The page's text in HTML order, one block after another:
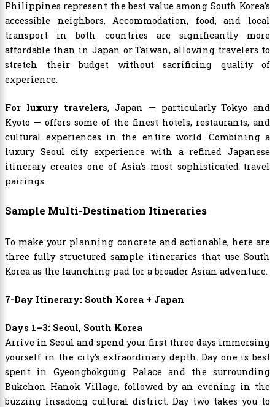
Philippines represent the best value among South Korea’s
accessible neighbors. Accommodation, food, and local
transport in both countries are significantly more
affordable than in Japan or Taiwan, allowing travelers to
stretch their budget without sacrificing quality of
experience.
For luxury travelers, Japan — particularly Tokyo and
Kyoto — offers some of the finest hotels, restaurants, and
cultural experiences in the entire world. Combining a
luxury Seoul city experience with a refined Japanese
itinerary creates one of Asia’s most sophisticated travel
pairings.
Sample Multi-Destination Itineraries
To make your planning concrete and actionable, here are
three fully structured sample itineraries that use South
Korea as the launching pad for a broader Asian adventure.
7-Day Itinerary: South Korea + Japan
Days 1–3: Seoul, South Korea
Arrive in Seoul and spend your first three days immersing
yourself in the city’s extraordinary depth. Day one is best
spent in Gyeongbokgung Palace and the surrounding
Bukchon Hanok Village, followed by an evening in the
buzzing Insadong cultural district. Day two takes you to